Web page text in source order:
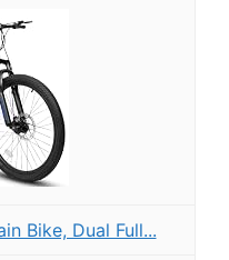
Bike, Dual Full...